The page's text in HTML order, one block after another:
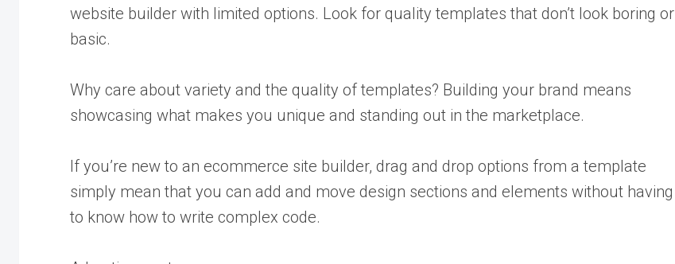
website builder with limited options. Look for quality templates that don’t look boring or
basic.
Why care about variety and the quality of templates? Building your brand means
showcasing what makes you unique and standing out in the marketplace.
If you’re new to an ecommerce site builder, drag and drop options from a template
simply mean that you can add and move design sections and elements without having
to know how to write complex code.